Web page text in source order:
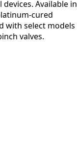
Available in
cured
with select models
valves.